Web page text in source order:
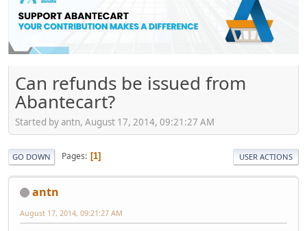
Can refunds be issued from
Abantecart?
Started by antn, August 17, 2014, 09:21:27 AM
GO DOWN Pages 1 USER ACTIONS
antn
August 17, 2014, 09:21:27 AM